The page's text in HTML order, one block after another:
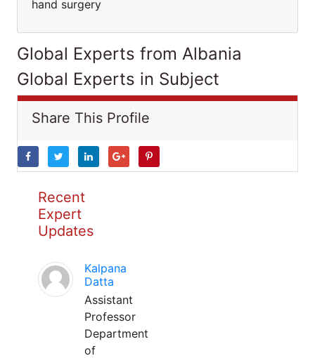
hand surgery
Global Experts from Albania
Global Experts in Subject
Share This Profile
Recent
Expert
Updates
Kalpana
Datta
Assistant
Professor
Department
of